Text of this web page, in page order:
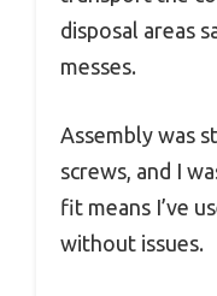
disposal areas
messes.
Assembly was
screws, and I
fit means I’ve
without issues.